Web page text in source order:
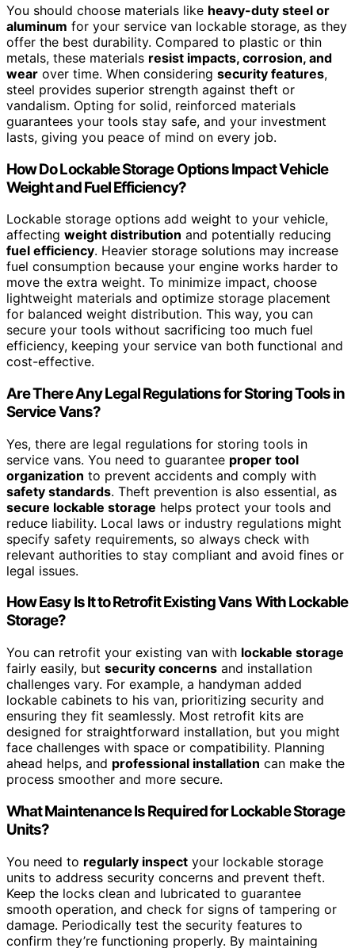
You should choose materials like heavy-duty steel or
aluminum for your service van lockable storage, as they
offer the best durability. Compared to plastic or thin
metals, these materials resist impacts, corrosion, and
wear over time. When considering security features,
steel provides superior strength against theft or
vandalism. Opting for solid, reinforced materials
guarantees your tools stay safe, and your investment
lasts, giving you peace of mind on every job.
How Do Lockable Storage Options Impact Vehicle
Weight and Fuel Efficiency?
Lockable storage options add weight to your vehicle,
affecting weight distribution and potentially reducing
fuel efficiency. Heavier storage solutions may increase
fuel consumption because your engine works harder to
move the extra weight. To minimize impact, choose
lightweight materials and optimize storage placement
for balanced weight distribution. This way, you can
secure your tools without sacrificing too much fuel
efficiency, keeping your service van both functional and
cost-effective.
Are There Any Legal Regulations for Storing Tools in
Service Vans?
Yes, there are legal regulations for storing tools in
service vans. You need to guarantee proper tool
organization to prevent accidents and comply with
safety standards. Theft prevention is also essential, as
secure lockable storage helps protect your tools and
reduce liability. Local laws or industry regulations might
specify safety requirements, so always check with
relevant authorities to stay compliant and avoid fines or
legal issues.
How Easy Is It to Retrofit Existing Vans With Lockable
Storage?
You can retrofit your existing van with lockable storage
fairly easily, but security concerns and installation
challenges vary. For example, a handyman added
lockable cabinets to his van, prioritizing security and
ensuring they fit seamlessly. Most retrofit kits are
designed for straightforward installation, but you might
face challenges with space or compatibility. Planning
ahead helps, and professional installation can make the
process smoother and more secure.
What Maintenance Is Required for Lockable Storage
Units?
You need to regularly inspect your lockable storage
units to address security concerns and prevent theft.
Keep the locks clean and lubricated to guarantee
smooth operation, and check for signs of tampering or
damage. Periodically test the security features to
confirm they’re functioning properly. By maintaining